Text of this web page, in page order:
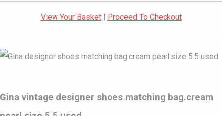
View Your Basket| Proceed To Checkout
Gina vintage designer shoes matching bag.cream